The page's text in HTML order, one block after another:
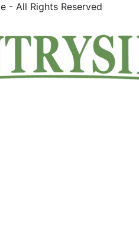
- All Rights Reserved